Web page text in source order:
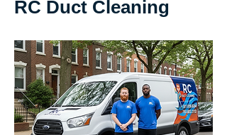
RC Duct Cleaning